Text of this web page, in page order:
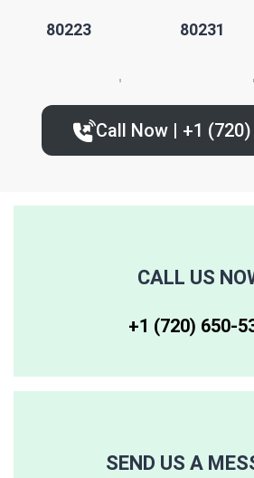
80223 80231
80227 80236
80248
80251
80256
Call Now | +1
CALL US
+1 (720) 650-
SEND US A